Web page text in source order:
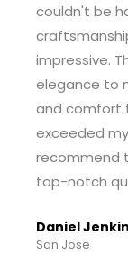
customer
and
selection
perfect rug
and delivery
enjoyable.
grateful for
has earned
Tiffany
Sheridan